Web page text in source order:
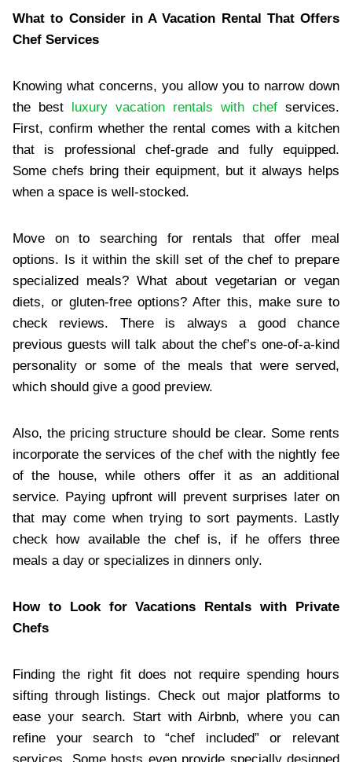
What to Consider in A Vacation Rental That Offers
Chef Services
Knowing what concerns, you allow you to narrow down
the best luxury vacation rentals with chef services.
First, confirm whether the rental comes with a kitchen
that is professional chef-grade and fully equipped.
Some chefs bring their equipment, but it always helps
when a space is well-stocked.
Move on to searching for rentals that offer meal
options. Is it within the skill set of the chef to prepare
specialized meals? What about vegetarian or vegan
diets, or gluten-free options? After this, make sure to
check reviews. There is always a good chance
previous guests will talk about the chef’s one-of-a-kind
personality or some of the meals that were served,
which should give a good preview.
Also, the pricing structure should be clear. Some rents
incorporate the services of the chef with the nightly fee
of the house, while others offer it as an additional
service. Paying upfront will prevent surprises later on
that may come when trying to sort payments. Lastly
check how available the chef is, if he offers three
meals a day or specializes in dinners only.
How to Look for Vacations Rentals with Private
Chefs
Finding the right fit does not require spending hours
sifting through listings. Check out major platforms to
ease your search. Start with Airbnb, where you can
refine your search to “chef included” or relevant
services. Some hosts even provide specially designed